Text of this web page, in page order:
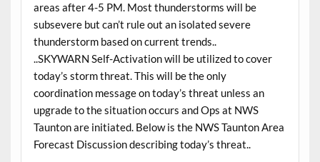
areas after 4-5 PM. Most thunderstorms will be
subsevere but can’t rule out an isolated severe
thunderstorm based on current trends..
..SKYWARN Self-Activation will be utilized to cover
today’s storm threat. This will be the only
coordination message on today’s threat unless an
upgrade to the situation occurs and Ops at NWS
Taunton are initiated. Below is the NWS Taunton Area
Forecast Discussion describing today’s threat..